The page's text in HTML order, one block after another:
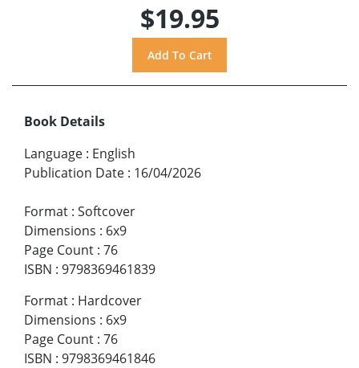
$19.95
Book Details
Language : English
Publication Date : 16/04/2026
Format : Softcover
Dimensions : 6x9
Page Count : 76
ISBN : 9798369461839
Format : Hardcover
Dimensions : 6x9
Page Count : 76
ISBN : 9798369461846